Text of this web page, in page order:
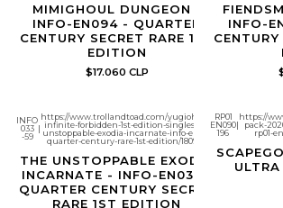
MIMIGHOUL DUNGEON -
INFO-EN094 - QUARTER
CENTURY SECRET RARE 1ST
EDITION
$17.060 CLP
INFO-
INFO
033
-59
|
https://www.trollandtoad.com/yugioh/the-
infinite-forbidden-1st-edition-singles/the-
unstoppable-exodia-incarnate-info-en033-
quarter-century-rare-1st-edition/1809350
THE UNSTOPPABLE EXODIA
INCARNATE - INFO-EN033 -
QUARTER CENTURY SECRET
RARE 1ST EDITION
RP01
EN090
196
|
https://
pack-
rp01-
ULTRA